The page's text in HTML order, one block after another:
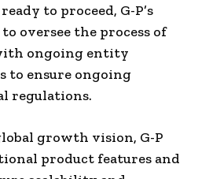
to proceed, G-P’s
oversee the process of
ongoing entity
to ensure ongoing
regulations.
growth vision, G-P
product features and